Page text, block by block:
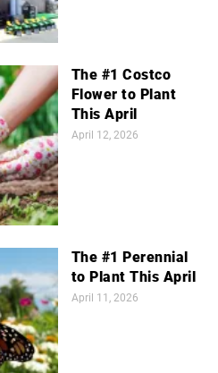
The #1 Costco
Flower to Plant
This April
April 12, 2026
The #1 Perennial
to Plant This April
April 11, 2026